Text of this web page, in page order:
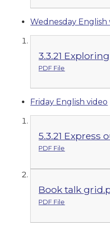
Wednesday English
3.3.21
PDF File
Friday English video
5.3.21 Express
PDF File
Book talk
PDF File